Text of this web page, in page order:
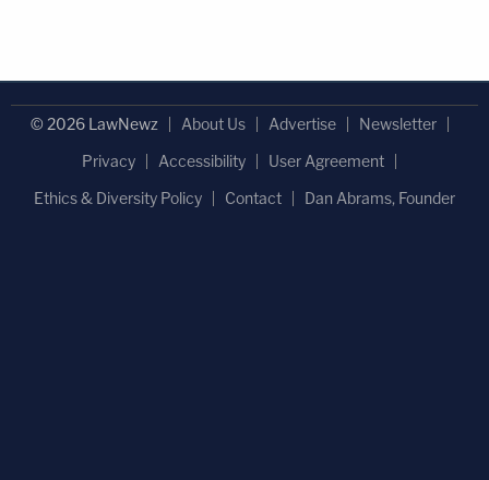
© 2026 LawNewz About Us Advertise
Newsletter
Privacy
Accessibility
User Agreement
Ethics & Diversity Policy
Contact Dan Abrams, Founder